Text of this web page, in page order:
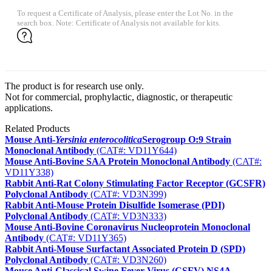
To request a Certificate of Analysis, please enter the Lot No. in the
search box. Note: Certificate of Analysis not available for kits.
The product is for research use only.
Not for commercial, prophylactic, diagnostic, or therapeutic
applications.
Related Products
Mouse Anti-Yersinia enterocoliticaSerogroup O:9 Strain
Monoclonal Antibody (CAT#: VD11Y644)
Mouse Anti-Bovine SAA Protein Monoclonal Antibody (CAT#:
VD11Y338)
Rabbit Anti-Rat Colony Stimulating Factor Receptor (GCSFR)
Polyclonal Antibody (CAT#: VD3N399)
Rabbit Anti-Mouse Protein Disulfide Isomerase (PDI)
Polyclonal Antibody (CAT#: VD3N333)
Mouse Anti-Bovine Coronavirus Nucleoprotein Monoclonal
Antibody (CAT#: VD11Y365)
Rabbit Anti-Mouse Surfactant Associated Protein D (SPD)
Polyclonal Antibody (CAT#: VD3N260)